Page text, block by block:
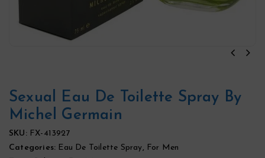
Sexual Eau De Toilette Spray By
Michel Germain
SKU: FX-413927
Categories: Eau De Toilette Spray, For Men